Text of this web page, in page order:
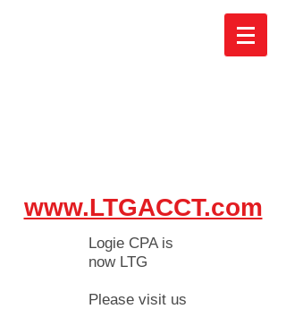
www.LTGACCT.com
Logie CPA is
now LTG
Please visit us